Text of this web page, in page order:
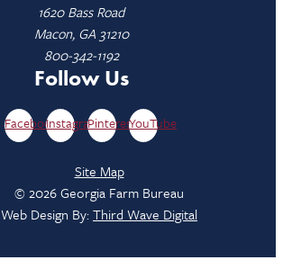
1620 Bass Road
Macon, GA 31210
800-342-1192
Follow Us
FacebookInstagramPinterestYouTube
Site Map
© 2026 Georgia Farm Bureau
Web Design By:Third Wave Digital